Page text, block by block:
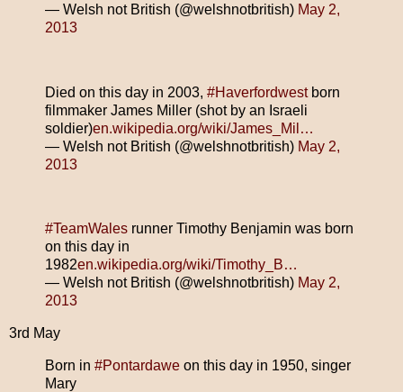
— Welsh not British (@welshnotbritish) May 2,
2013
Died on this day in 2003, #Haverfordwestborn
filmmaker James Miller (shot by an Israeli
soldier)en.wikipedia.org/wiki/James_Mil…
— Welsh not British (@welshnotbritish) May 2,
2013
#TeamWales runner Timothy Benjamin was born
on this day in
1982en.wikipedia.org/wiki/Timothy_B…
— Welsh not British (@welshnotbritish) May 2,
2013
3rd May
Born in #Pontardawe on this day in 1950, singer
Mary